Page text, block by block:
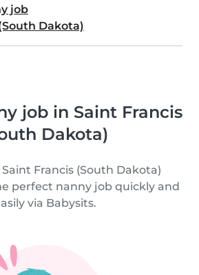
job
Dakota)
job in Saint Francis
Dakota)
Francis (South Dakota)
perfect nanny job quickly and
via Babysits.